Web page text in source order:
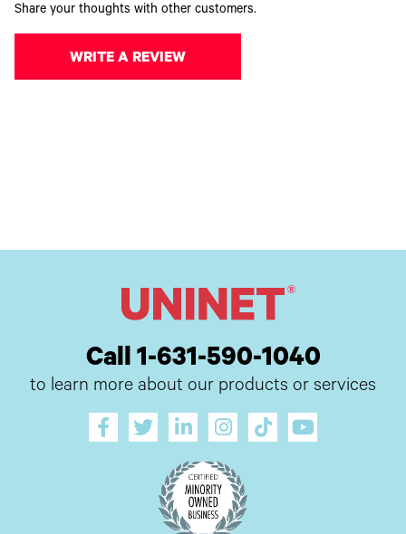
Share your thoughts with other customers.
WRITE A REVIEW
Call 1-631-590-1040
to learn more about our products or services